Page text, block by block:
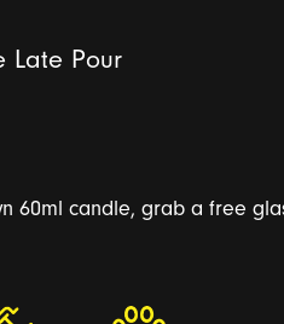
Late Pour
60ml candle, grab a free